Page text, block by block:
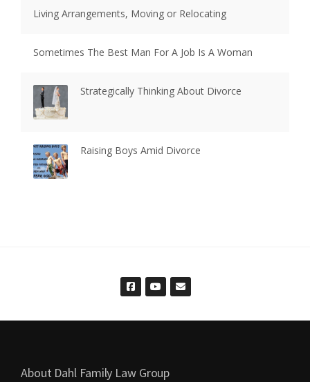
Living Arrangements, Moving or Relocating
Sometimes The Best Man For A Job Is A Woman
Strategically Thinking About Divorce
Raising Boys Amid Divorce
About Dahl Family Law Group